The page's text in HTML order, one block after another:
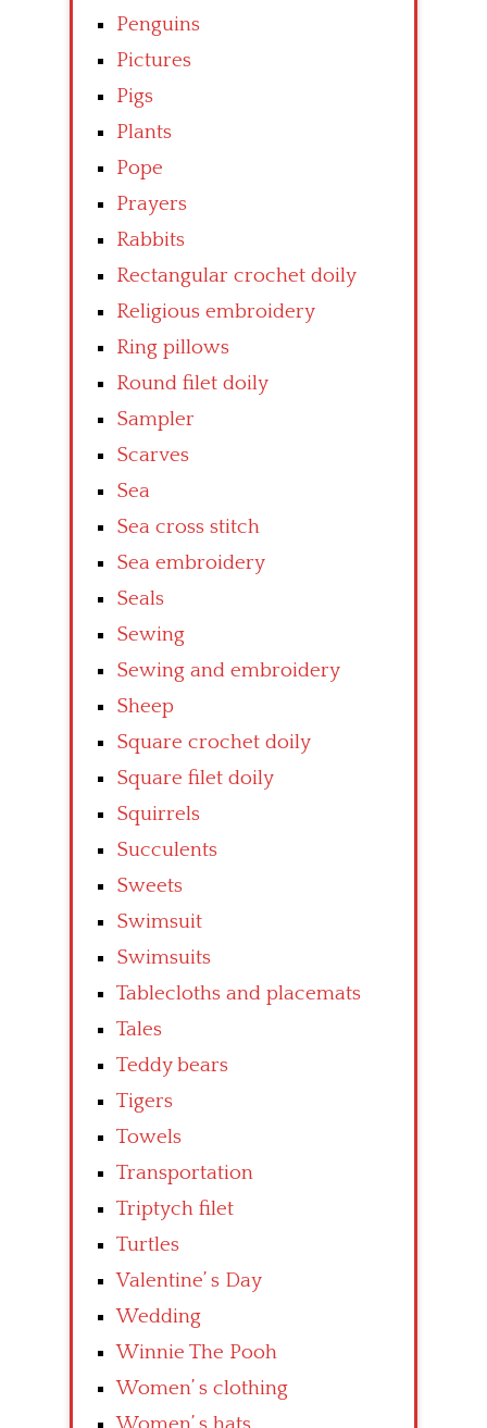
Penguins
Pictures
Pigs
Plants
Pope
Prayers
Rabbits
Rectangular crochet doily
Religious embroidery
Ring pillows
Round filet doily
Sampler
Scarves
Sea
Sea cross stitch
Sea embroidery
Seals
Sewing
Sewing and embroidery
Sheep
Square crochet doily
Square filet doily
Squirrels
Succulents
Sweets
Swimsuit
Swimsuits
Tablecloths and placemats
Tales
Teddy bears
Tigers
Towels
Transportation
Triptych filet
Turtles
Valentine’ s Day
Wedding
Winnie The Pooh
Women’ s clothing